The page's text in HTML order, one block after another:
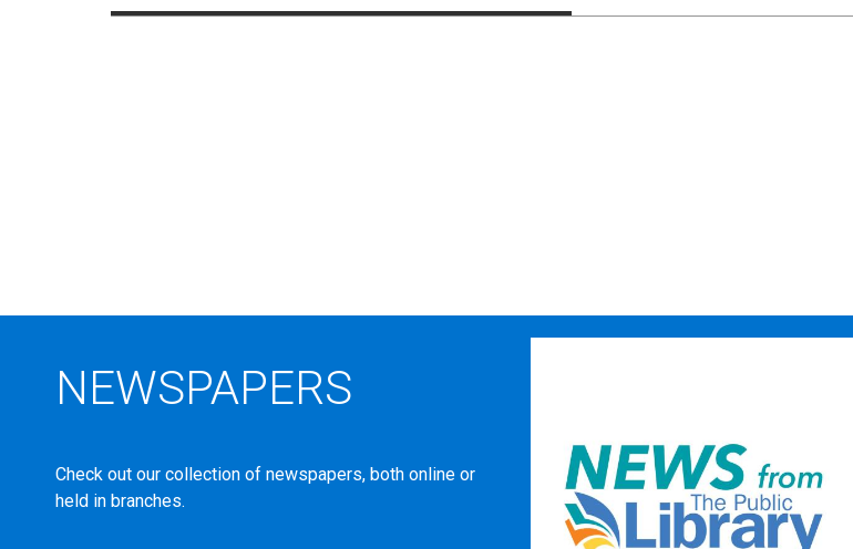
TITLES
NEWSPAPERS
Check out our collection of newspapers, both online or
held in branches.